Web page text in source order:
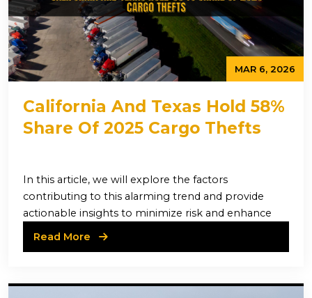
MAR 6, 2026
California And Texas Hold 58%
Share Of 2025 Cargo Thefts
In this article, we will explore the factors
contributing to this alarming trend and provide
actionable insights to minimize risk and enhance
Read More